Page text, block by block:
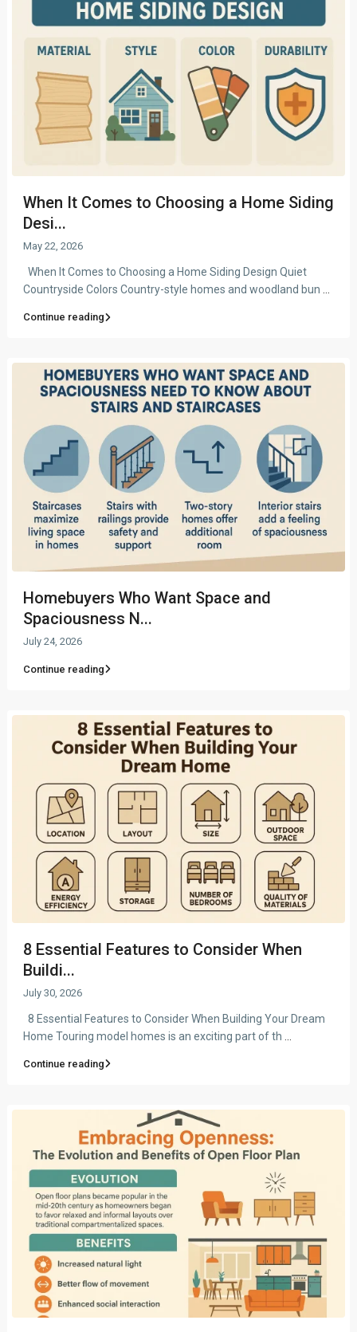
When It Comes to Choosing a Home Siding
Desi...
May 22, 2026
When It Comes to Choosing a Home Siding Design Quiet
Countryside Colors Country-style homes and woodland bun ...
Continue reading
Homebuyers Who Want Space and
Spaciousness N...
July 24, 2026
Continue reading
8 Essential Features to Consider When
Buildi...
July 30, 2026
8 Essential Features to Consider When Building Your Dream
Home Touring model homes is an exciting part of th
Continue reading